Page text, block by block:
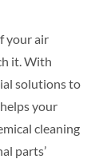
your air
it. With
solutions to
your
cleaning
parts’